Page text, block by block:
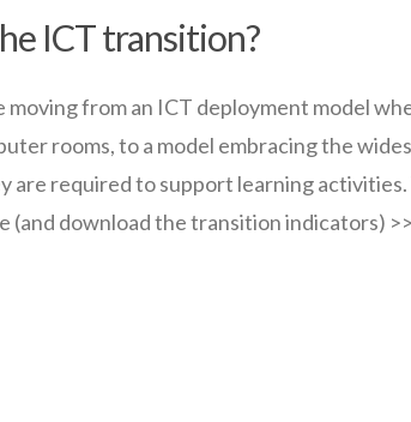
ICT transition?
from an ICT deployment model
rooms, to a model embracing the
are required to support learning
(and download the transition indicators)